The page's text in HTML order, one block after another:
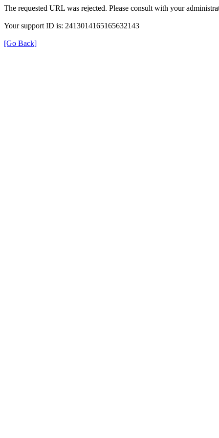
The requested URL was rejected. Please consult with your
Your support ID is: 2413014165165632143
[Go Back]